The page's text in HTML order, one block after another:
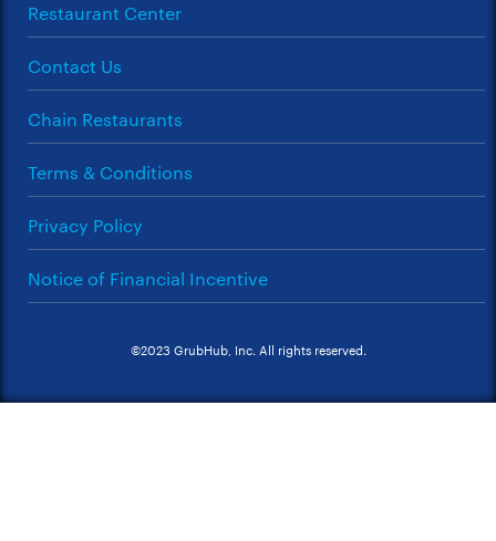
Restaurant Center
Contact Us
Chain Restaurants
Terms & Conditions
Privacy Policy
Notice of Financial Incentive
©2023 GrubHub, Inc. All rights reserved.